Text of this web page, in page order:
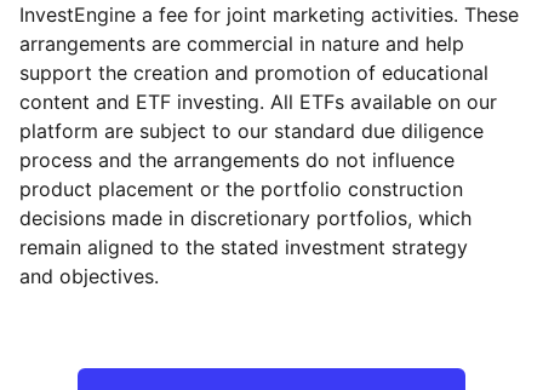
InvestEngine a fee for joint marketing activities. These
arrangements are commercial in nature and help
support the creation and promotion of educational
content and ETF investing. All ETFs available on our
platform are subject to our standard due diligence
process and the arrangements do not influence
product placement or the portfolio construction
decisions made in discretionary portfolios, which
remain aligned to the stated investment strategy
and objectives.